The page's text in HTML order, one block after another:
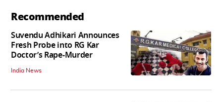
Recommended
Suvendu Adhikari Announces
Fresh Probe into RG Kar
Doctor’s Rape-Murder
India News